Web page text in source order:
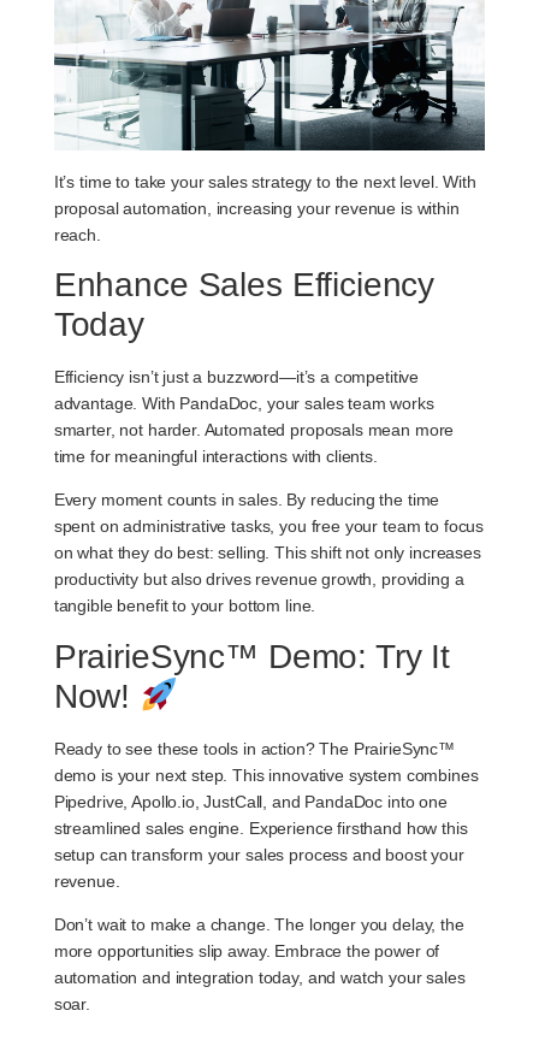
It’s time to take your sales strategy to the next level. With
proposal automation, increasing your revenue is within
reach.
Enhance Sales Efficiency
Today
Efficiency isn’t just a buzzword—it’s a competitive
advantage. With PandaDoc, your sales team works
smarter, not harder. Automated proposals mean more
time for meaningful interactions with clients.
Every moment counts in sales. By reducing the time
spent on administrative tasks, you free your team to focus
on what they do best: selling. This shift not only increases
productivity but also drives revenue growth, providing a
tangible benefit to your bottom line.
PrairieSync™ Demo: Try It
Now!
Ready to see these tools in action? The PrairieSync™
demo is your next step. This innovative system combines
Pipedrive, Apollo.io, JustCall, and PandaDoc into one
streamlined sales engine. Experience firsthand how this
setup can transform your sales process and boost your
revenue.
Don’t wait to make a change. The longer you delay, the
more opportunities slip away. Embrace the power of
automation and integration today, and watch your sales
soar.